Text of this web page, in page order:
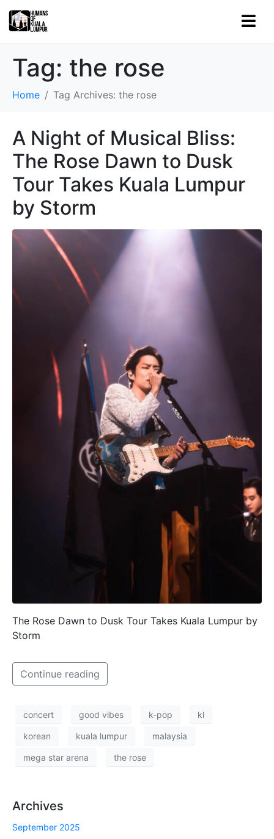
Tag: the rose
Home Tag Archives: the rose
A Night of Musical Bliss:
The Rose Dawn to Dusk
Tour Takes Kuala Lumpur
by Storm
The Rose Dawn to Dusk Tour Takes Kuala Lumpur by
Storm
Continue reading
concert good vibes k-pop kl
korean kuala lumpur malaysia
mega star arena the rose
Archives
September 2025